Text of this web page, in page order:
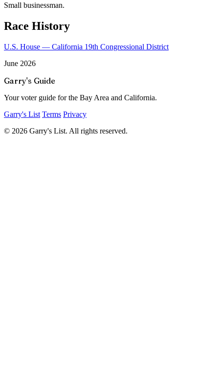
Small businessman.
Race History
U.S. House — California 19th Congressional District
June 2026
Garry's Guide
Your voter guide for the Bay Area and California.
Garry's List Terms Privacy
© 2026 Garry's List. All rights reserved.